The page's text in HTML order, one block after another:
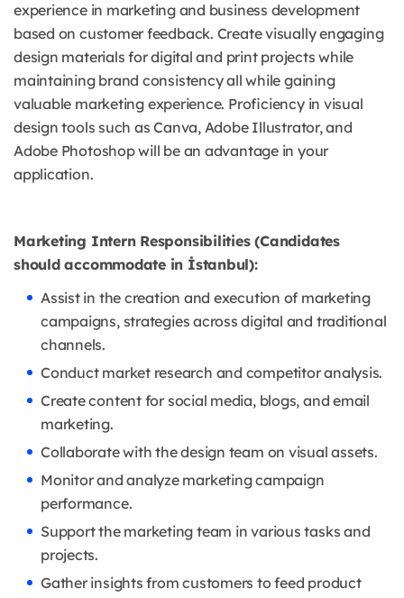
experience in marketing and business development
based on customer feedback. Create visually engaging
design materials for digital and print projects while
maintaining brand consistency all while gaining
valuable marketing experience. Proficiency in visual
design tools such as Canva, Adobe Illustrator, and
Adobe Photoshop will be an advantage in your
application.
Marketing Intern Responsibilities (Candidates
should accommodate in İstanbul):
Assist in the creation and execution of marketing
campaigns, strategies across digital and traditional
channels.
Conduct market research and competitor analysis.
Create content for social media, blogs, and email
marketing.
Collaborate with the design team on visual assets.
Monitor and analyze marketing campaign
performance.
Support the marketing team in various tasks and
projects.
Gather insights from customers to feed product